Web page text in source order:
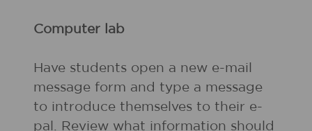
Computer lab
Have students open a new e-mail
message form and type a message
to introduce themselves to their e-
pal. Review what information should